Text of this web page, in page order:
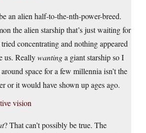
an alien half-to-the-nth-power-breed.
the alien starship that’s just waiting for
concentrating and nothing appeared
us. Reallywantinga giant starship so I
space for a few millennia isn’t the
or it would have shown up ages ago.
vision
? That can’t possibly be true. The